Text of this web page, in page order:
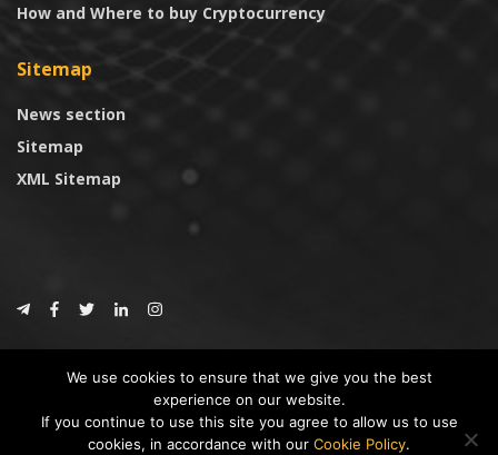
How and Where to buy Cryptocurrency
Sitemap
News section
Sitemap
XML Sitemap
CoinTrust
* DISCLAIMER: All information provided in CoinTrust is merely for
informational purposes, we are not an investment advisor and not affiliated
We use cookies to ensure that we give you the best
experience on our website.
If you continue to use this site you agree to allow us to use
cookies, in accordance with our Cookie Policy.